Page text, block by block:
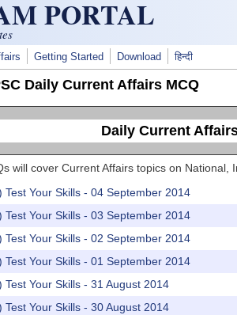
PORTAL
Getting Started Download हिन्दी
Daily Current Affairs MCQ
Daily Current
will cover Current Affairs topics on
Test Your Skills - 04 September 2014
Test Your Skills - 03 September 2014
Test Your Skills - 02 September 2014
Test Your Skills - 01 September 2014
Your Skills - 31 August 2014
Test Your Skills - 30 August 2014